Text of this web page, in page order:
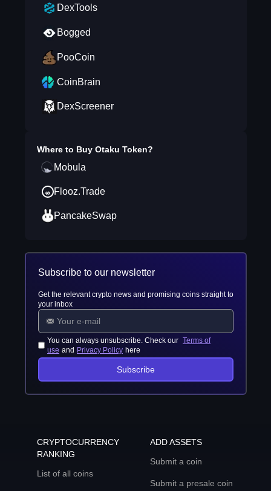
DexTools
Bogged
PooCoin
CoinBrain
DexScreener
Where to Buy Otaku Token?
Mobula
Flooz.Trade
PancakeSwap
Subscribe to our newsletter
Get the relevant crypto news and promising coins straight to
your inbox
You can always unsubscribe. Check our Terms of
use and Privacy Policy here
Subscribe
CRYPTOCURRENCY
RANKING
List of all coins
ADD ASSETS
Submit a coin
Submit a presale coin